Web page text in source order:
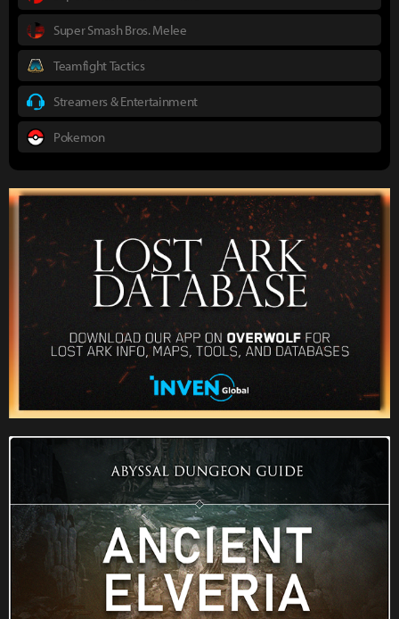
Super Smash Bros. Melee
Teamfight Tactics
Streamers & Entertainment
Pokemon